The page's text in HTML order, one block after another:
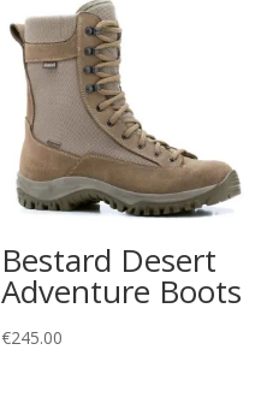
Bestard Desert
Adventure Boots
€245.00